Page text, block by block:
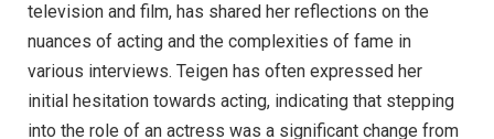
television and film, has shared her reflections on the
nuances of acting and the complexities of fame in
various interviews. Teigen has often expressed her
initial hesitation towards acting, indicating that stepping
into the role of an actress was a significant change from